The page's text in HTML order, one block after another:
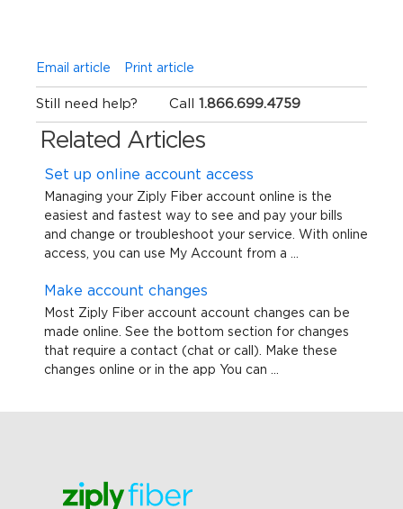
Email article Print article
Still need help? Call 1.866.699.4759
Related Articles
Set up online account access
Managing your Ziply Fiber account online is the
easiest and fastest way to see and pay your bills
and change or troubleshoot your service. With online
access, you can use My Account from a ...
Make account changes
Most Ziply Fiber account account changes can be
made online. See the bottom section for changes
that require a contact (chat or call). Make these
changes online or in the app You can ...